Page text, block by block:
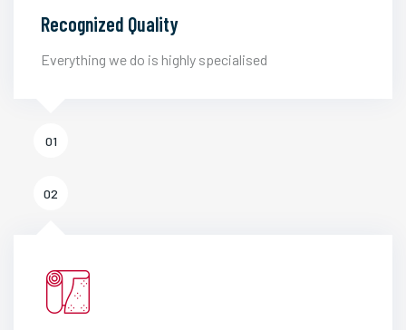
Recognized Quality
Everything we do is highly specialised
01
02